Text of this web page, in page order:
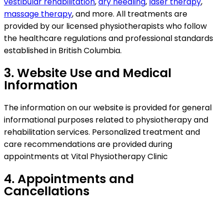
massage therapy, and more. All treatments are
provided by our licensed physiotherapists who follow
the healthcare regulations and professional standards
established in British Columbia.
3. Website Use and Medical
Information
The information on our website is provided for general
informational purposes related to physiotherapy and
rehabilitation services. Personalized treatment and
care recommendations are provided during
appointments at Vital Physiotherapy Clinic
4. Appointments and
Cancellations